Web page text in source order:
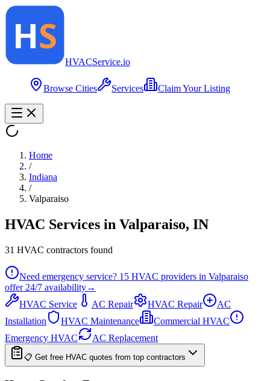
HVACService.io
Browse Cities Services Claim Your Listing
Home
/
Indiana
/
Valparaiso
HVAC Services in Valparaiso, IN
31 HVAC contractors found
Need emergency service? 15 HVAC providers in Valparaiso
offer 24/7 availability→
HVAC Service
AC Repair HVAC Repair
AC
Installation
HVAC Maintenance
Commercial HVAC
Emergency HVAC
AC Replacement
📋 Get free HVAC quotes from top contractors